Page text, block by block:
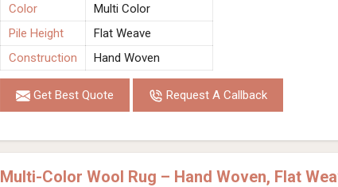
Color
Multi Color
Pile Height
Flat Weave
Construction
Hand Woven
Get Best Quote Request A Callback
Multi-Color Wool Rug – Hand Woven, Flat